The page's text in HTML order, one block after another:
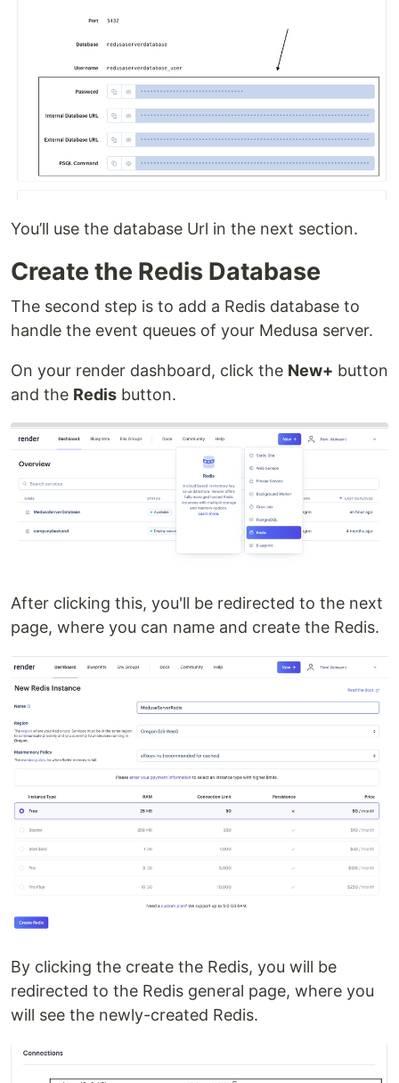
You’ll use the database Url in the next section.
Create the Redis Database
The second step is to add a Redis database to
handle the event queues of your Medusa server.
On your render dashboard, click the New+ button
and the Redis button.
After clicking this, you'll be redirected to the next
page, where you can name and create the Redis.
By clicking the create the Redis, you will be
redirected to the Redis general page, where you
will see the newly-created Redis.